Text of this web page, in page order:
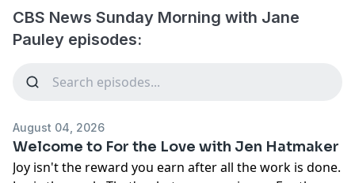
CBS News Sunday Morning with Jane
Pauley episodes:
August 04, 2026
Welcome to For the Love with Jen Hatmaker
Joy isn't the reward you earn after all the work is done.